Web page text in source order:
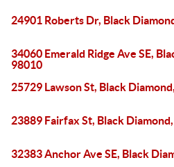
24901 Roberts Dr, Black
34060 Emerald Ridge Ave SE,
98010
25729 Lawson St, Black
23889 Fairfax St, Black
32383 Anchor Ave SE, Black